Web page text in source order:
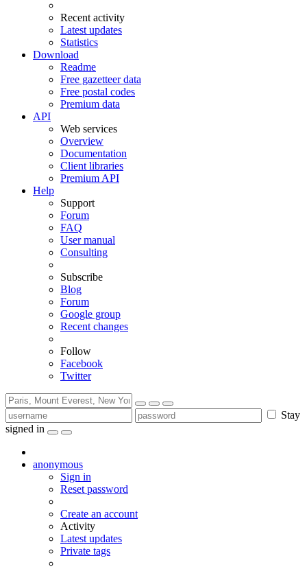
Recent activity
Latest updates
Statistics
Download
Readme
Free gazetteer data
Free postal codes
Premium data
API
Web services
Overview
Documentation
Client libraries
Premium API
Help
Support
Forum
FAQ
User manual
Consulting
Subscribe
Blog
Forum
Google group
Recent changes
Follow
Facebook
Twitter
Stay
signed in
anonymous
Sign in
Reset password
Create an account
Activity
Latest updates
Private tags